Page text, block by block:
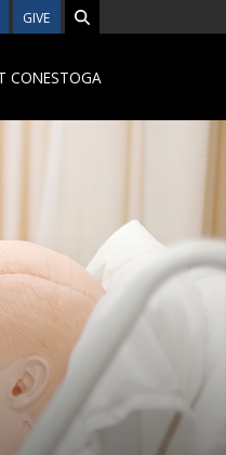
GIVE
CONESTOGA